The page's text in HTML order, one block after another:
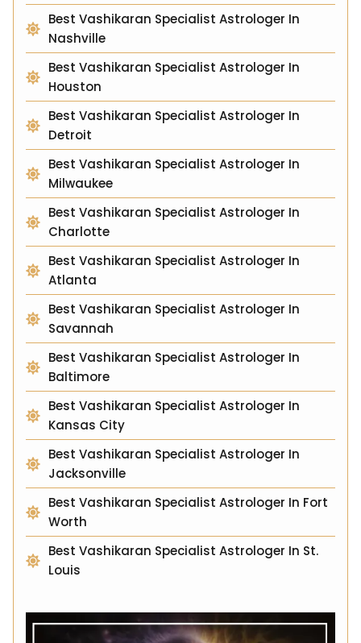
Best Vashikaran Specialist Astrologer In
Nashville
Best Vashikaran Specialist Astrologer In
Houston
Best Vashikaran Specialist Astrologer In
Detroit
Best Vashikaran Specialist Astrologer In
Milwaukee
Best Vashikaran Specialist Astrologer In
Charlotte
Best Vashikaran Specialist Astrologer In
Atlanta
Best Vashikaran Specialist Astrologer In
Savannah
Best Vashikaran Specialist Astrologer In
Baltimore
Best Vashikaran Specialist Astrologer In
Kansas City
Best Vashikaran Specialist Astrologer In
Jacksonville
Best Vashikaran Specialist Astrologer In Fort
Worth
Best Vashikaran Specialist Astrologer In St.
Louis